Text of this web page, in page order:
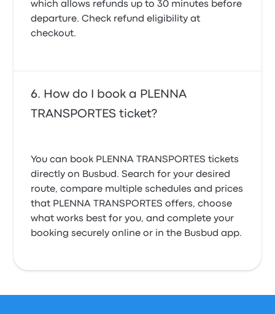
which allows refunds up to 30 minutes before
departure. Check refund eligibility at
checkout.
How do I book a PLENNA
TRANSPORTES ticket?
You can book PLENNA TRANSPORTES tickets
directly on Busbud. Search for your desired
route, compare multiple schedules and prices
that PLENNA TRANSPORTES offers, choose
what works best for you, and complete your
booking securely online or in the Busbud app.